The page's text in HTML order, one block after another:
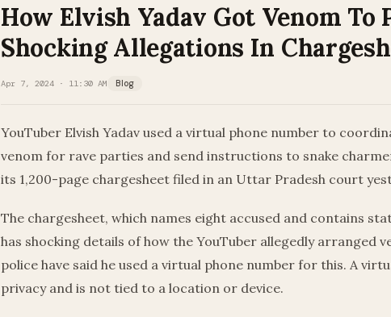
How Elvish Yadav Got Venom To
Shocking Allegations In
Apr 7, 2024 · 11:30 AM Blog
YouTuber Elvish Yadav used a virtual phone number to
venom for rave parties and send instructions to snake
its 1,200-page chargesheet filed in an Uttar Pradesh court
The chargesheet, which names eight accused and contains
has shocking details of how the YouTuber allegedly arranged
police have said he used a virtual phone number for this. A
privacy and is not tied to a location or device.